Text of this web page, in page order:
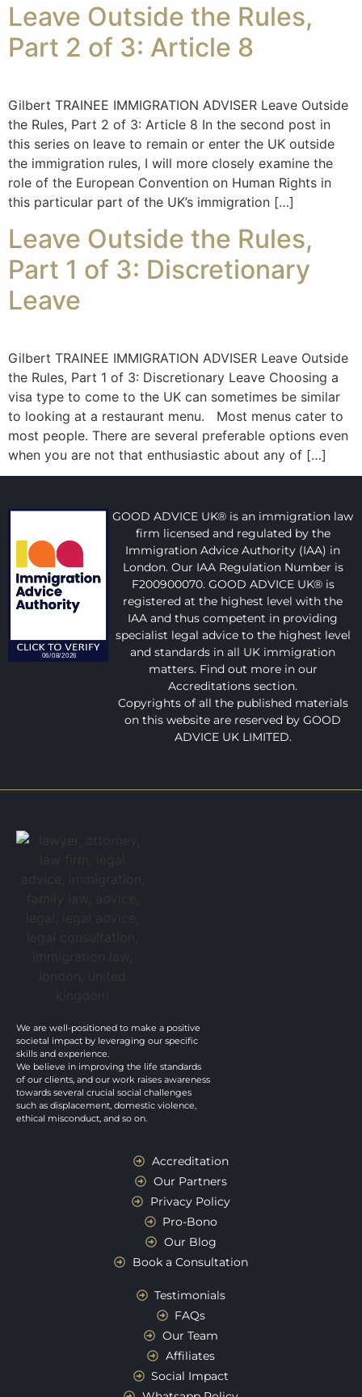
Leave Outside the Rules,
Part 2 of 3: Article 8
Gilbert TRAINEE IMMIGRATION ADVISER Leave Outside
the Rules, Part 2 of 3: Article 8 In the second post in
this series on leave to remain or enter the UK outside
the immigration rules, I will more closely examine the
role of the European Convention on Human Rights in
this particular part of the UK’s immigration […]
Leave Outside the Rules,
Part 1 of 3: Discretionary
Leave
Gilbert TRAINEE IMMIGRATION ADVISER Leave Outside
the Rules, Part 1 of 3: Discretionary Leave Choosing a
visa type to come to the UK can sometimes be similar
to looking at a restaurant menu. Most menus cater to
most people. There are several preferable options even
when you are not that enthusiastic about any of […]
GOOD ADVICE UK® is an immigration law
firm licensed and regulated by the
Immigration Advice Authority (IAA) in
London. Our IAA Regulation Number is
F200900070. GOOD ADVICE UK® is
registered at the highest level with the
IAA and thus competent in providing
specialist legal advice to the highest level
and standards in all UK immigration
matters. Find out more in our
Accreditations section.
Copyrights of all the published materials
on this website are reserved by GOOD
ADVICE UK LIMITED.
We are well-positioned to make a positive
societal impact by leveraging our specific
skills and experience.
We believe in improving the life standards
of our clients, and our work raises awareness
towards several crucial social challenges
such as displacement, domestic violence,
ethical misconduct, and so on.
Accreditation
Our Partners
Privacy Policy
Pro-Bono
Our Blog
Book a Consultation
Testimonials
FAQs
Our Team
Affiliates
Social Impact